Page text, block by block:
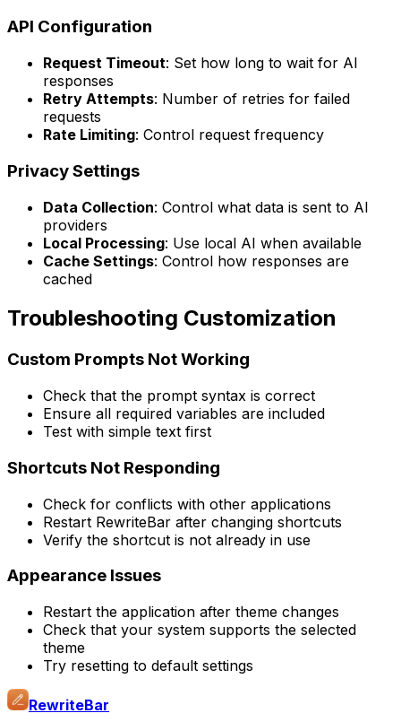
API Configuration
Request Timeout: Set how long to wait for AI
responses
Retry Attempts: Number of retries for failed
requests
Rate Limiting: Control request frequency
Privacy Settings
Data Collection: Control what data is sent to AI
providers
Local Processing: Use local AI when available
Cache Settings: Control how responses are
cached
Troubleshooting Customization
Custom Prompts Not Working
Check that the prompt syntax is correct
Ensure all required variables are included
Test with simple text first
Shortcuts Not Responding
Check for conflicts with other applications
Restart RewriteBar after changing shortcuts
Verify the shortcut is not already in use
Appearance Issues
Restart the application after theme changes
Check that your system supports the selected
theme
Try resetting to default settings
RewriteBar